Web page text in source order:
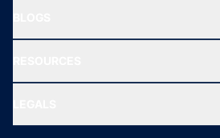
New Fund Offers (NFO)
Ask MF Query
MF News